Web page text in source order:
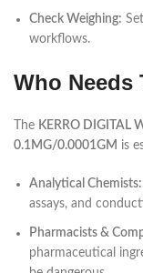
Check Weighing:
workflows.
Who
The KERRO DIGITAL
0.1MG/0.0001GM is
Analytical Chemists:
assays, and
Pharmacists &
pharmaceutical